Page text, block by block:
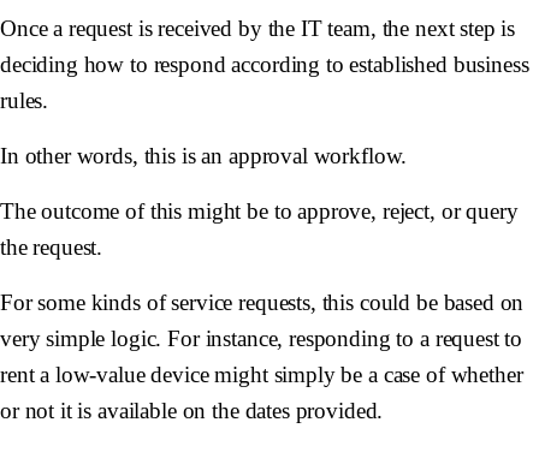
Once a request is received by the IT team, the next step is
deciding how to respond according to established business
rules.
In other words, this is an approval workflow.
The outcome of this might be to approve, reject, or query
the request.
For some kinds of service requests, this could be based on
very simple logic. For instance, responding to a request to
rent a low-value device might simply be a case of whether
or not it is available on the dates provided.